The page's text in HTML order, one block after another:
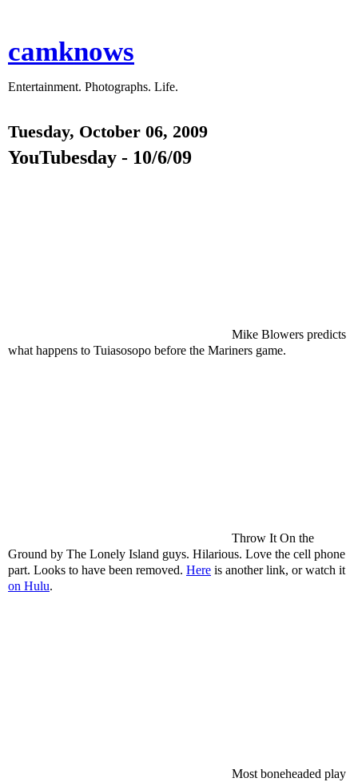
camknows
Entertainment. Photographs. Life.
Tuesday, October 06, 2009
YouTubesday - 10/6/09
Mike Blowers predicts
what happens to Tuiasosopo before the Mariners game.
Throw It On the
Ground by The Lonely Island guys. Hilarious. Love the cell phone
part. Looks to have been removed. Here is another link, or watch it
on Hulu.
Most boneheaded play